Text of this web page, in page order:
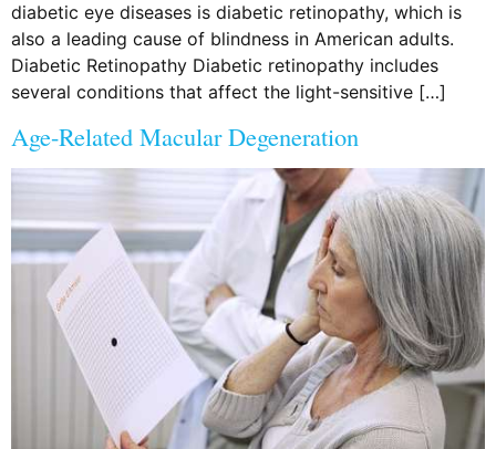
diabetic eye diseases is diabetic retinopathy, which is
also a leading cause of blindness in American adults.
Diabetic Retinopathy Diabetic retinopathy includes
several conditions that affect the light-sensitive […]
Age-Related Macular Degeneration